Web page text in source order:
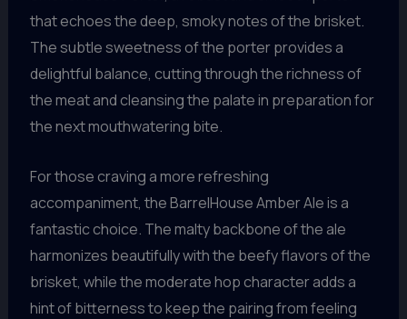
that echoes the deep, smoky notes of the brisket.
The subtle sweetness of the porter provides a
delightful balance, cutting through the richness of
the meat and cleansing the palate in preparation for
the next mouthwatering bite.
For those craving a more refreshing
accompaniment, the BarrelHouse Amber Ale is a
fantastic choice. The malty backbone of the ale
harmonizes beautifully with the beefy flavors of the
brisket, while the moderate hop character adds a
hint of bitterness to keep the pairing from feeling